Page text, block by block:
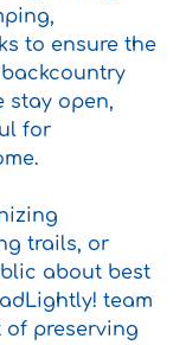
to ensure the
stay open,
for
trails, or
about best
team
preserving